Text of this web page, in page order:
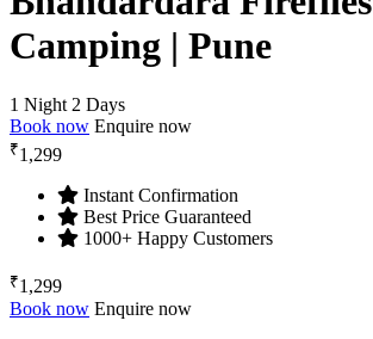
Camping | Pune
1 Night 2 Days
Book now Enquire now
₹1,299
Instant Confirmation
Best Price Guaranteed
1000+ Happy Customers
₹1,299
Book now Enquire now